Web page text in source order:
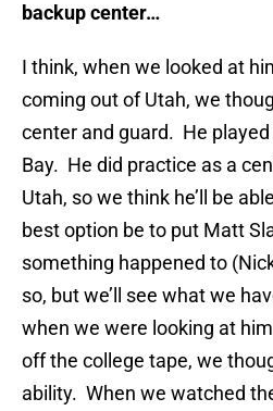
backup center…
I think, when we looked at
coming out of Utah, we
center and guard. He
Bay. He did practice as a
Utah, so we think he’ll be
best option be to put Matt
something happened to
so, but we’ll see what we
when we were looking at
off the college tape, we
ability. When we watched